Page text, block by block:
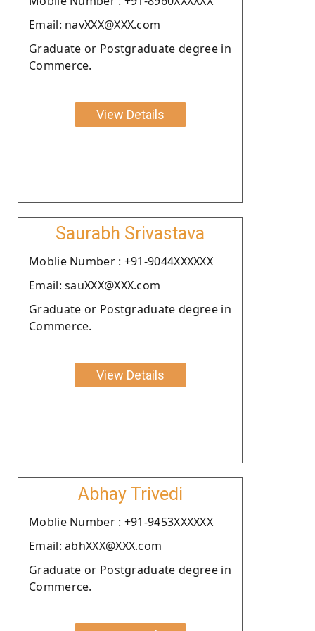
Email: navXXX@XXX.com
Graduate or Postgraduate degree in
Commerce.
View Details
Saurabh Srivastava
Moblie Number : +91-9044XXXXXX
Email: sauXXX@XXX.com
Graduate or Postgraduate degree in
Commerce.
View Details
Abhay Trivedi
Moblie Number : +91-9453XXXXXX
Email: abhXXX@XXX.com
Graduate or Postgraduate degree in
Commerce.